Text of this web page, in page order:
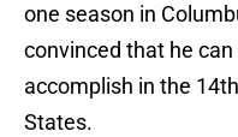
one season in
convinced that he
accomplish in the
States.